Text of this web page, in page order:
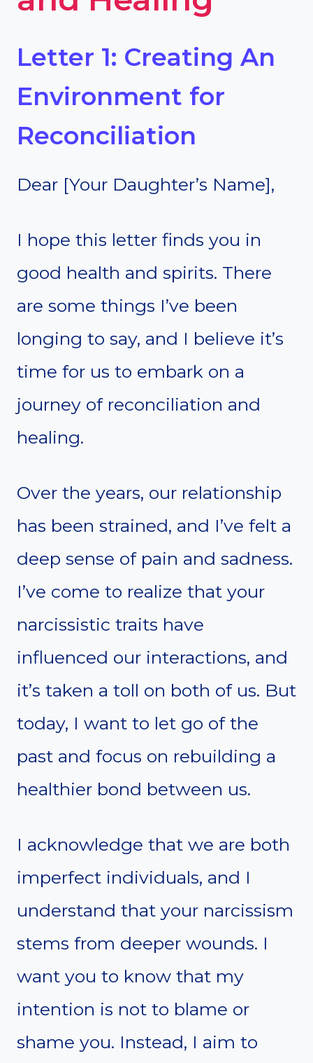
Letter 1: Creating An
Environment for
Reconciliation
Dear [Your Daughter’s Name],
I hope this letter finds you in
good health and spirits. There
are some things I’ve been
longing to say, and I believe it’s
time for us to embark on a
journey of reconciliation and
healing.
Over the years, our relationship
has been strained, and I’ve felt a
deep sense of pain and sadness.
I’ve come to realize that your
narcissistic traits have
influenced our interactions, and
it’s taken a toll on both of us. But
today, I want to let go of the
past and focus on rebuilding a
healthier bond between us.
I acknowledge that we are both
imperfect individuals, and I
understand that your narcissism
stems from deeper wounds. I
want you to know that my
intention is not to blame or
shame you. Instead, I aim to